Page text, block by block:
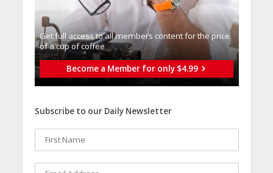
Get full access to all memberֿs content for the price
of a cup of coffee
Become a Member for only $4.99
Subscribe to our Daily Newsletter